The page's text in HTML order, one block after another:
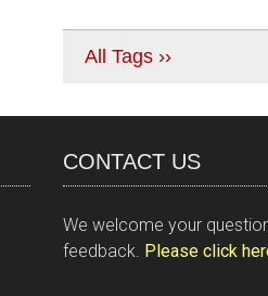
All Tags ››
CONTACT US
We welcome your
feedback. Please click